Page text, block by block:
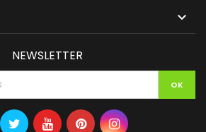

NEWSLETTER